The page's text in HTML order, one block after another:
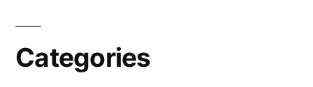
Categories